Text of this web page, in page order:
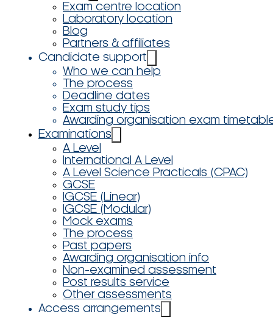
Exam centre location
Laboratory location
Blog
Partners & affiliates
Candidate support
Who we can help
The process
Deadline dates
Exam study tips
Awarding organisation exam
Examinations
A Level
International A Level
A Level Science Practicals (CPAC)
GCSE
IGCSE (Linear)
IGCSE (Modular)
Mock exams
The process
Past papers
Awarding organisation info
Non-examined assessment
Post results service
Other assessments
Access arrangements